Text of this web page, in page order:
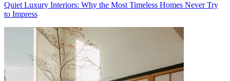
Quiet Luxury Interiors: Why the Most Timeless Homes Never Try
to Impress